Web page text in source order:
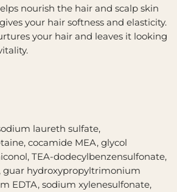
nourish the hair and scalp skin
your hair softness and elasticity.
your hair and leaves it looking
laureth sulfate,
cocamide MEA, glycol
TEA-dodecylbenzensulfonate,
guar hydroxypropyltrimonium
EDTA, sodium xylenesulfonate,